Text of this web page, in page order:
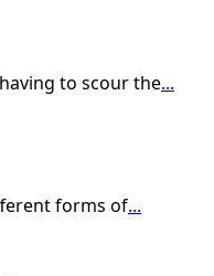
to scour the...
forms of...